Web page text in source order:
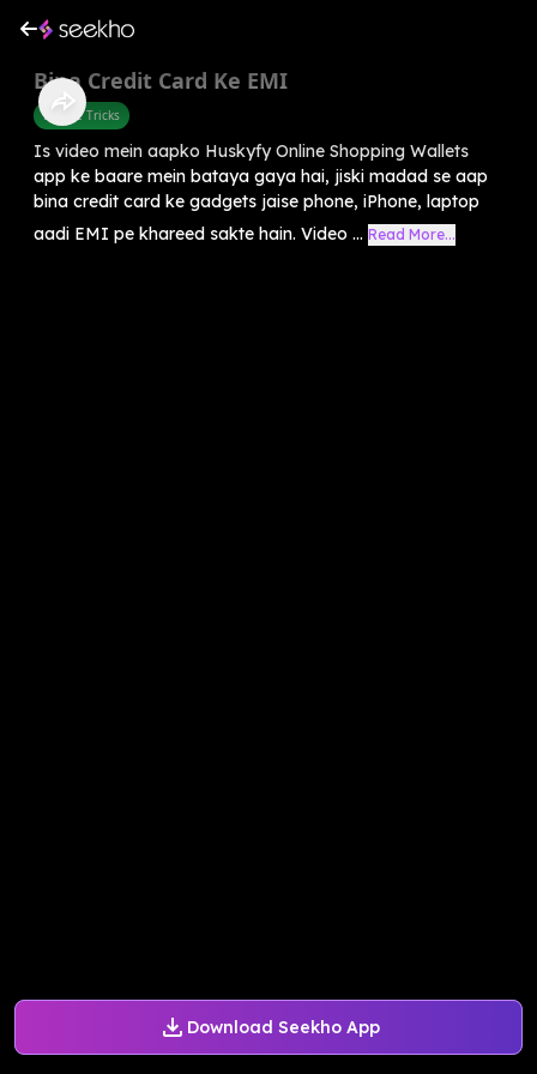
Download Seekho App
Bina Credit Card Ke EMI
Mobile Tricks
Is video mein aapko Huskyfy Online Shopping Wallets
app ke baare mein bataya gaya hai, jiski madad se aap
bina credit card ke gadgets jaise phone, iPhone, laptop
aadi EMI pe khareed sakte hain. Video ... Read More...